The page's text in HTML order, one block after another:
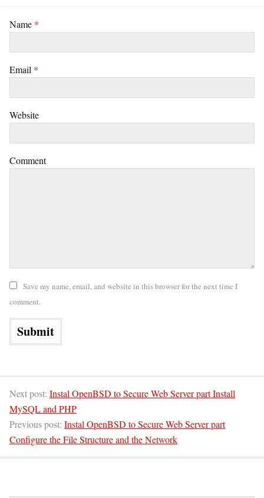
Name *
Email *
Website
Comment
Save my name, email, and website in this browser for the next time I
comment.
Next post: Instal OpenBSD to Secure Web Server part Install
MySQL and PHP
Previous post: Instal OpenBSD to Secure Web Server part
Configure the File Structure and the Network